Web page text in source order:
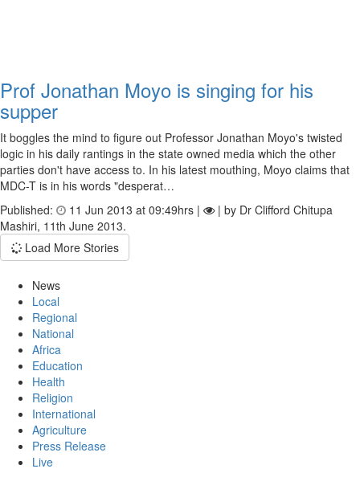
Prof Jonathan Moyo is singing for his
supper
It boggles the mind to figure out Professor Jonathan Moyo's twisted
logic in his daily rantings in the state owned media which the other
parties don't have access to. In his latest mouthing, Moyo claims that
MDC-T is in his words "desperat…
Published:
11 Jun 2013 at 09:49hrs |
| by Dr Clifford Chitupa
Mashiri, 11th June 2013.
Load More Stories
News
Local
Regional
National
Africa
Education
Health
Religion
International
Agriculture
Press Release
Live